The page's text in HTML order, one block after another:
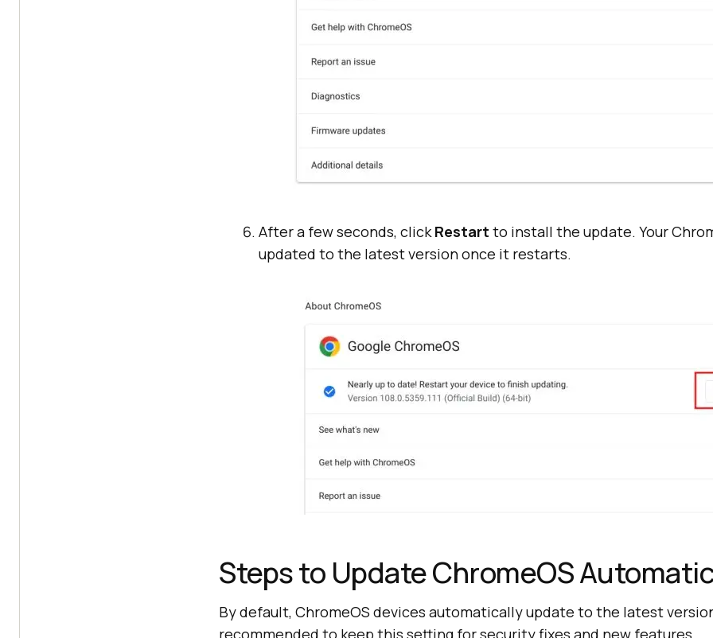
After a few seconds, clickRestart to install the update. Your
updated to the latest version once it restarts.
Steps to Update ChromeOS
By default, ChromeOS devices automatically update to the latest
recommended to keep this setting for security fixes and new features.